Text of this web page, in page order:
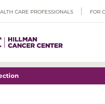
CARE PROFESSIONALS FOR